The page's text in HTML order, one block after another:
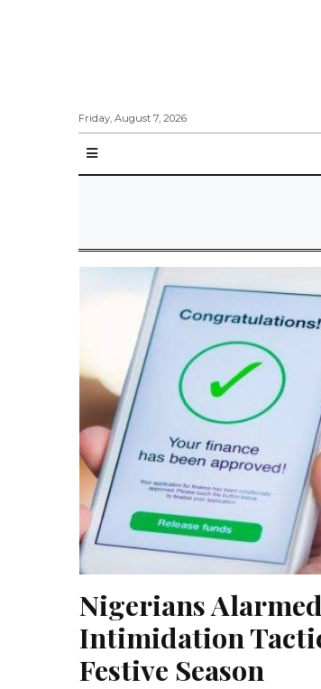
Friday, August 7, 2026
Nigerians
Intimidation
Festive Season